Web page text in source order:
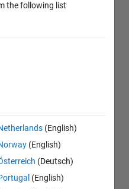
the following list
(English)
(English)
(Deutsch)
(English)